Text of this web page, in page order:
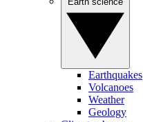
Earthquakes
Volcanoes
Weather
Geology